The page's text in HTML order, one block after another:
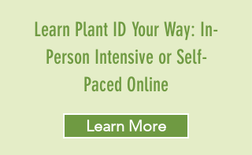
Learn Plant ID Your Way: In-
Person Intensive or Self-
Paced Online
Learn More